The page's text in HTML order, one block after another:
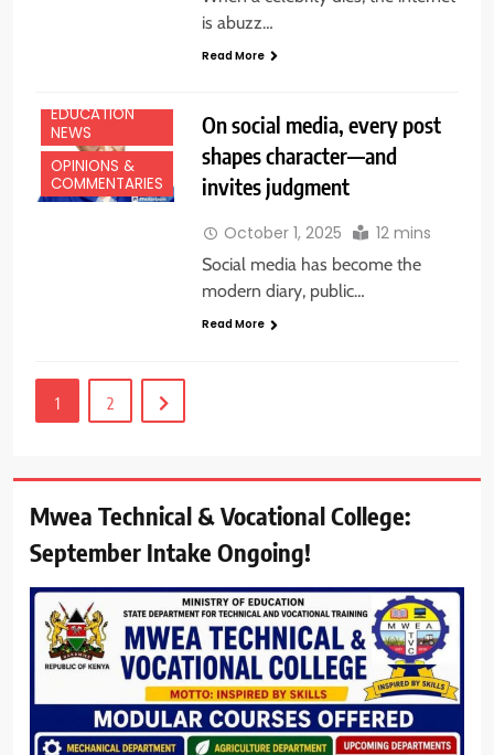
is abuzz…
Read More
EDUCATION
NEWS
OPINIONS &
COMMENTARIES
On social media, every post
shapes character—and
invites judgment
October 1, 2025 12 mins
Social media has become the
modern diary, public…
Read More
1 2
Mwea Technical & Vocational College:
September Intake Ongoing!